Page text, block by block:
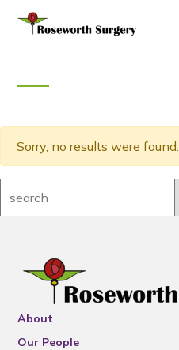
Sorry, no results were found.
About
Our People